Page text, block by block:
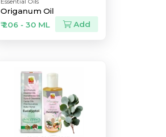
Origanum Oil
₹ 206 - 30 ML
Add